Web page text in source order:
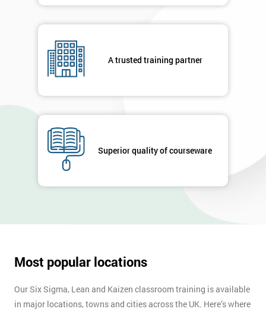
A trusted training partner
Superior quality of courseware
Most popular locations
Our Six Sigma, Lean and Kaizen classroom training is available
in major locations, towns and cities across the UK. Here’s where